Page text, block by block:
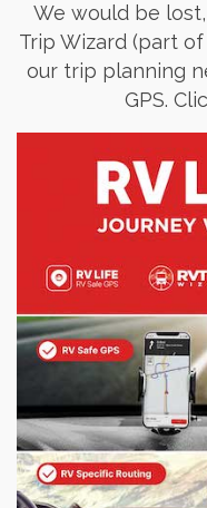
We would be
Trip Wizard (part
our trip planning
GPS.